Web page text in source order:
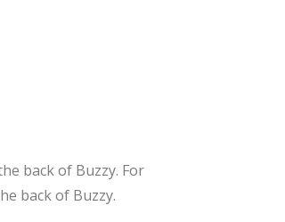
back of Buzzy. For
back of Buzzy.